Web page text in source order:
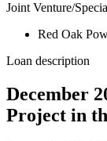
Joint Venture/
Red Oak
Loan description
December
Project in